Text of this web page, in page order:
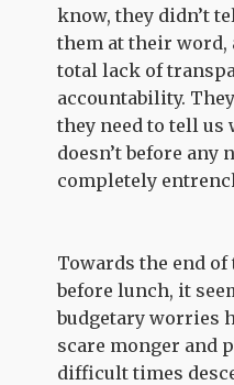
know, they didn’t
them at their word,
total lack of
accountability.
they need to tell us
doesn’t before any
completely
Towards the end
before lunch, it
budgetary worries
scare monger and
difficult times